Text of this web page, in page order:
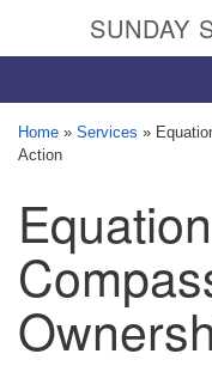
Congregation
8505 Church Street
Crystal Lake, IL
Phone: (815) 322-
SUNDAY
Home » Services »
Action